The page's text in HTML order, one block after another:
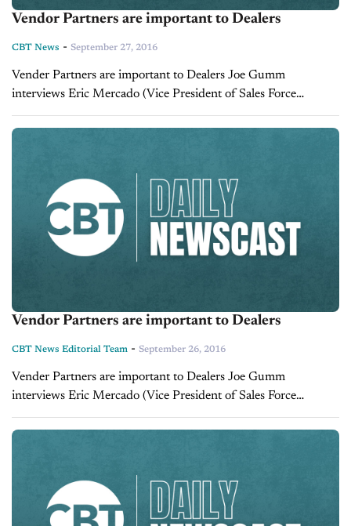
Vendor Partners are important to Dealers
CBT News - September 27, 2016
Vender Partners are important to Dealers Joe Gumm
interviews Eric Mercado (Vice President of Sales Force
Marketing) Jonathan Bast (Director of National Partnerships
Force Marketing).
Vendor Partners are important to Dealers
CBT News Editorial Team - September 26, 2016
Vender Partners are important to Dealers Joe Gumm
interviews Eric Mercado (Vice President of Sales Force
Marketing) Jonathan Bast (Director of National Partnerships
Force Marketing).